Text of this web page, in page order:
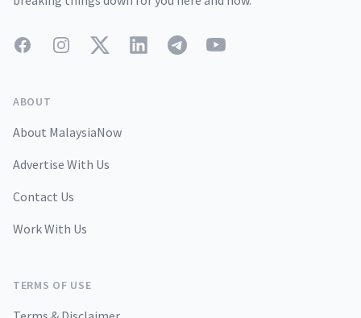
FacebookInstagramTwitterLinkedInTelegramYouTube
ABOUT
About MalaysiaNow
Advertise With Us
Contact Us
Work With Us
TERMS OF USE